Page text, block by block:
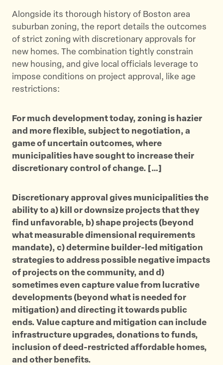
Alongside its thorough history of Boston area
suburban zoning, the report details the outcomes
of strict zoning with discretionary approvals for
new homes. The combination tightly constrain
new housing, and give local officials leverage to
impose conditions on project approval, like age
restrictions:
For much development today, zoning is hazier
and more flexible, subject to negotiation, a
game of uncertain outcomes, where
municipalities have sought to increase their
discretionary control of change. […]
Discretionary approval gives municipalities the
ability to a) kill or downsize projects that they
find unfavorable, b) shape projects (beyond
what measurable dimensional requirements
mandate), c) determine builder-led mitigation
strategies to address possible negative impacts
of projects on the community, and d)
sometimes even capture value from lucrative
developments (beyond what is needed for
mitigation) and directing it towards public
ends. Value capture and mitigation can include
infrastructure upgrades, donations to funds,
inclusion of deed-restricted affordable homes,
and other benefits.